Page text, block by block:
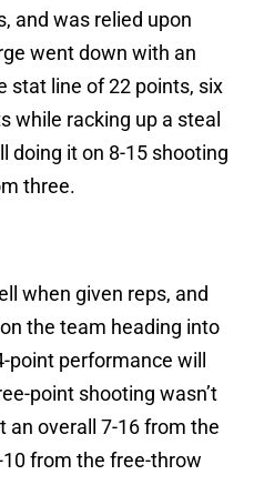
and was relied upon
went down with an
stat line of 22 points, six
while racking up a steal
doing it on 8-15 shooting
three.
when given reps, and
the team heading into
performance will
point shooting wasn’t
an overall 7-16 from the
from the free-throw